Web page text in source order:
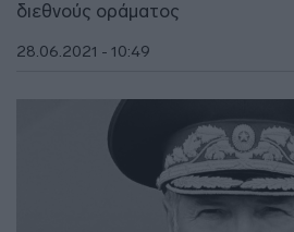
διεθνούς οράματος
28.06.2021 - 10:49